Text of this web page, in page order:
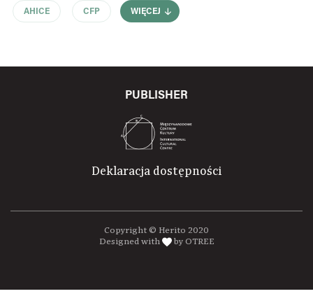
AHICE CFP WIĘCEJ
PUBLISHER
Deklaracja dostępności
Copyright © Herito 2020
Designed with
by OTREE